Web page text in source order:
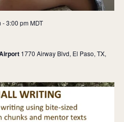
-3:00 pm MDT
1770 Airway Blvd, El Paso, TX,